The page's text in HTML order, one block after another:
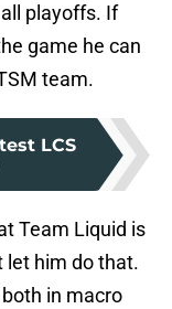
playoffs. If
game he can
team.
LCS
Team Liquid is
let him do that.
in macro